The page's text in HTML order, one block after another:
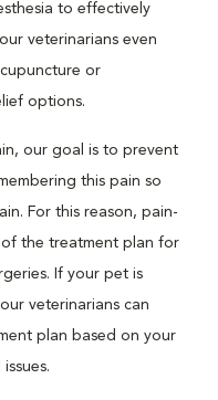
to effectively
veterinarians even
or
options.
our goal is to prevent
this pain so
For this reason, pain-
the treatment plan for
If your pet is
veterinarians can
plan based on your